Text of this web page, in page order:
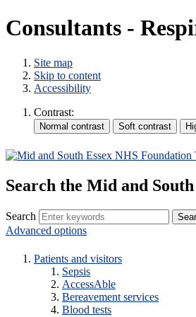
Consultants -
Site map
Skip to content
Accessibility
Contrast:
Search the Mid and
Search
Advanced options
Patients and visitors
Sepsis
AccessAble
Bereavement services
Blood tests